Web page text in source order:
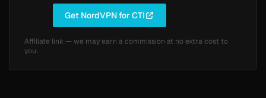
Get NordVPN for CTI
Affiliate link — we may earn a commission at no extra cost to
you.